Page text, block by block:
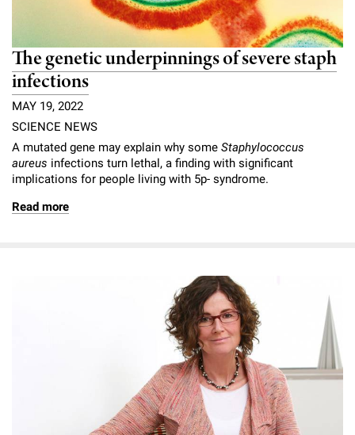
The genetic underpinnings of severe staph
infections
MAY 19, 2022
SCIENCE NEWS
A mutated gene may explain why some Staphylococcus
aureus infections turn lethal, a finding with significant
implications for people living with 5p- syndrome.
Read more